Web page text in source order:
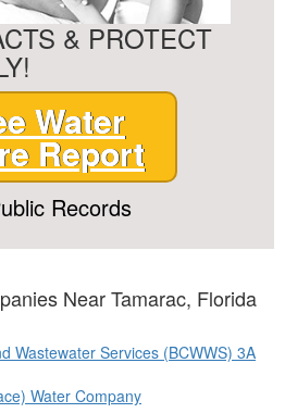
& PROTECT
Water
Report
Records
Near Tamarac, Florida
Wastewater Services (BCWWS) 3A
Water Company